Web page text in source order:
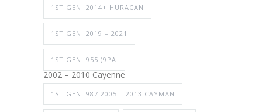
1ST GEN. 2014+ HURACAN
1ST GEN. 2019 – 2021
1ST GEN. 955 (9PA
2002 – 2010 Cayenne
1ST GEN. 987 2005 – 2013 CAYMAN